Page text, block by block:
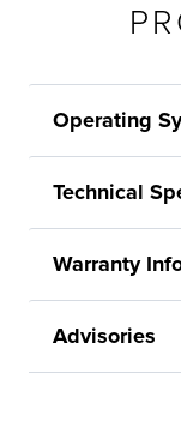
Operating
Technical
Warranty
Advisories